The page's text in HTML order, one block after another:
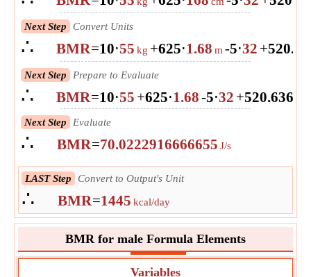
Next Step Convert Units
∴ BMR=10⋅55 kg +625⋅1.68 m -5⋅32 +5
Next Step Prepare to Evaluate
∴ BMR=10⋅55 +625⋅1.68-5⋅32 +5
Next Step Evaluate
∴ BMR=70.0222916666655 J/s
LAST Step Convert to Output's Unit
∴ BMR=1445 kcal/day
BMR for male Formula Elements
Variables